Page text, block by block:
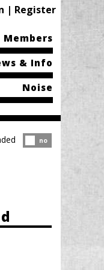
| Register
Members
& Info
Noise
Attended?
no